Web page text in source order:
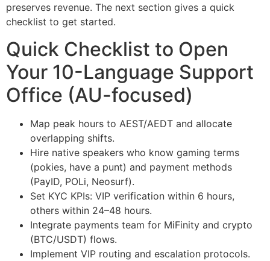
preserves revenue. The next section gives a quick
checklist to get started.
Quick Checklist to Open
Your 10-Language Support
Office (AU-focused)
Map peak hours to AEST/AEDT and allocate
overlapping shifts.
Hire native speakers who know gaming terms
(pokies, have a punt) and payment methods
(PayID, POLi, Neosurf).
Set KYC KPIs: VIP verification within 6 hours,
others within 24–48 hours.
Integrate payments team for MiFinity and crypto
(BTC/USDT) flows.
Implement VIP routing and escalation protocols.